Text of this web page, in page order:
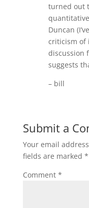
turned out
Duncan
criticism of
discussion
suggests
– bill
Submit a
Your email
fields are marked *
Comment *